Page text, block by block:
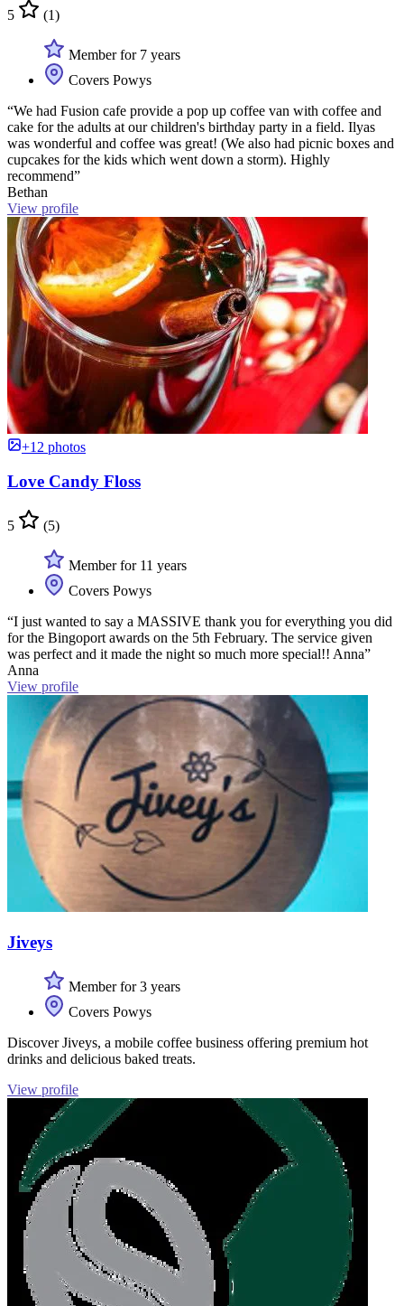
5 (1)
Member for 7 years
Covers Powys
“We had Fusion cafe provide a pop up coffee van with coffee and
cake for the adults at our children's birthday party in a field. Ilyas
was wonderful and coffee was great! (We also had picnic boxes and
cupcakes for the kids which went down a storm). Highly
recommend”
Bethan
View profile
+12 photos
Love Candy Floss
5 (5)
Member for 11 years
Covers Powys
“I just wanted to say a MASSIVE thank you for everything you did
for the Bingoport awards on the 5th February. The service given
was perfect and it made the night so much more special!! Anna”
Anna
View profile
Jiveys
Member for 3 years
Covers Powys
Discover Jiveys, a mobile coffee business offering premium hot
drinks and delicious baked treats.
View profile